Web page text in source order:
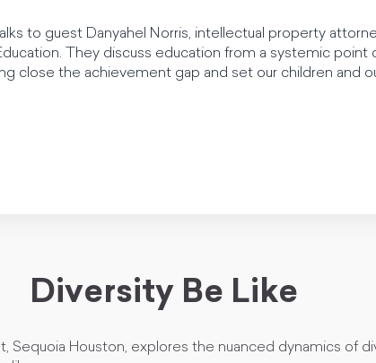
to guest Danyahel Norris, intellectual property
They discuss education from a systemic point
close the achievement gap and set our children and
Diversity Be Like
Sequoia Houston, explores the nuanced dynamics of